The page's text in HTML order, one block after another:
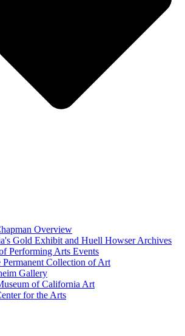
Overview
Gold Exhibit and Huell Howser Archives
Performing Arts Events
Permanent Collection of Art
Gallery
of California Art
for the Arts